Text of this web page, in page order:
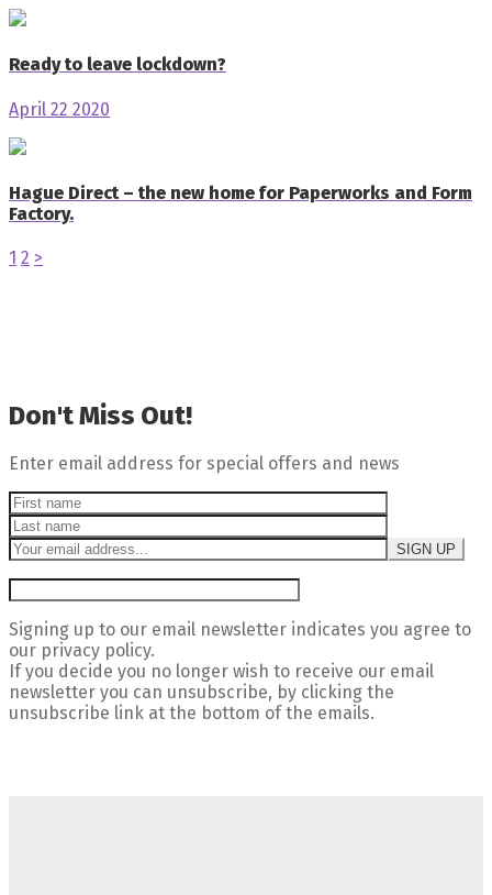
Ready to leave lockdown?
April 22 2020
Hague Direct – the new home for Paperworks and Form
Factory.
1 2 >
Don't Miss Out!
Enter email address for special offers and news
Signing up to our email newsletter indicates you agree to
our privacy policy.
If you decide you no longer wish to receive our email
newsletter you can unsubscribe, by clicking the
unsubscribe link at the bottom of the emails.